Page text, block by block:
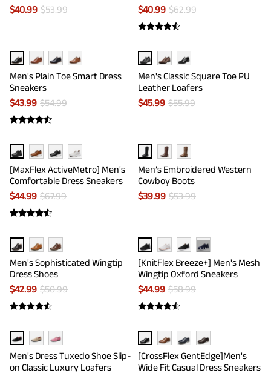
$40.99 $53.99
$40.99 $62.99
Men's Plain Toe Smart Dress
Sneakers
$43.99 $54.99
Men's Classic Square Toe PU
Leather Loafers
$45.99 $55.99
[MaxFlex ActiveMetro] Men's
Comfortable Dress Sneakers
$44.99 $67.99
Men’s Embroidered Western
Cowboy Boots
$39.99 $53.99
Men's Sophisticated Wingtip
Dress Shoes
$42.99 $50.99
···
[KnitFlex Breeze+] Men's Mesh
Wingtip Oxford Sneakers
$44.99 $58.99
Men's Dress Tuxedo Shoe Slip-
on Classic Luxury Loafers
[CrossFlex GentEdge]Men's
Wide Fit Casual Dress Sneakers